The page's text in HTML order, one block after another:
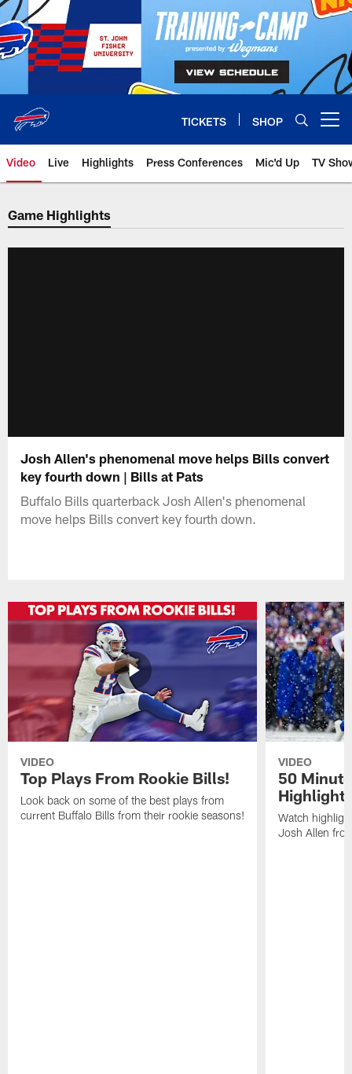
Skip
to
main
content
TICKETS SHOP
Video Live Highlights Press Conferences Mic'd Up TV
Game Highlights
Josh Allen's phenomenal move helps Bills convert
key fourth down | Bills at Pats
Buffalo Bills quarterback Josh Allen's phenomenal
move helps Bills convert key fourth down.
VIDEO
Top Plays From Rookie Bills!
Look back on some of the best plays from
current Buffalo Bills from their rookie seasons!
VIDEO
50
Watch
Josh Allen